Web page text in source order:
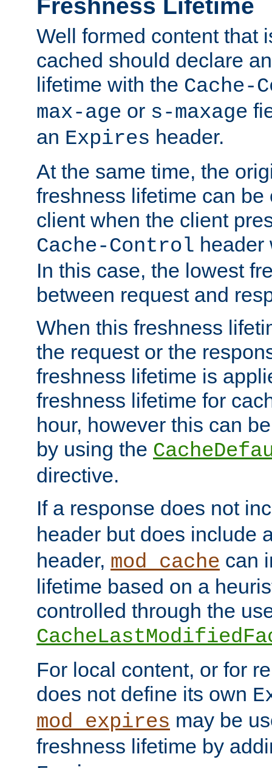
Freshness Lifetime
Well formed content that
cached should declare
lifetime with the Cache-
max-age or s-maxage
an Expires header.
At the same time, the
freshness lifetime can be
client when the client
Cache-Control header
In this case, the lowest
between request and
When this freshness
the request or the
freshness lifetime is
freshness lifetime for
hour, however this can
by using the
directive.
If a response does not
header but does include
header, mod_cache can
lifetime based on a
controlled through the
For local content, or for
does not define its own
mod_expires may be
freshness lifetime by